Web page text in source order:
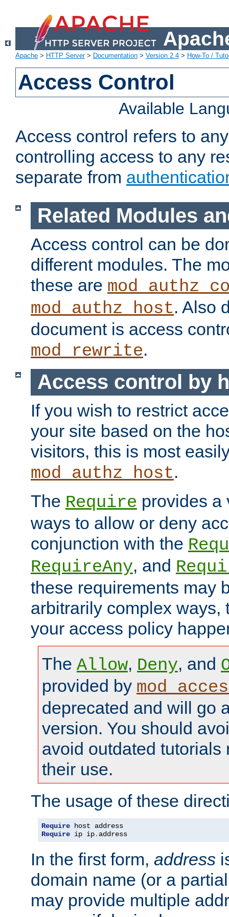
Apache > HTTP Server> Documentation > Version 2.4 > How-To /
Access Control
Available
Access control refers to
controlling access to any
separate from
Related Modules
Access control can be
different modules. The
these are
mod_authz_host. Also
document is access
mod_rewrite.
Access control by
If you wish to restrict
your site based on the
visitors, this is most
mod_authz_host.
The Require provides a
ways to allow or deny
conjunction with the
RequireAny, and
these requirements may
arbitrarily complex ways,
your access policy
The Allow, Deny, and
provided by
deprecated and will go
version. You should
avoid outdated tutorials
their use.
The usage of these
Require
Require ip ip. address
In the first form, address
domain name (or a
may provide multiple